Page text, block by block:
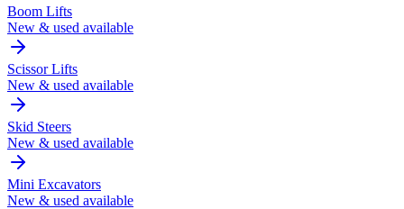
Boom Lifts
New & used available
Scissor Lifts
New & used available
Skid Steers
New & used available
Mini Excavators
New & used available